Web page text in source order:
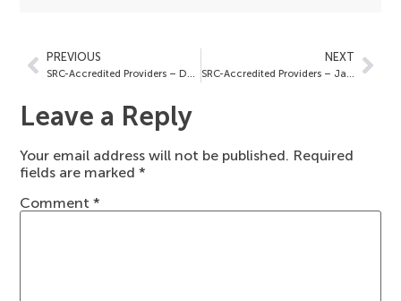
PREVIOUS
SRC-Accredited Providers – December 23, 2025
NEXT
SRC-Accredited Providers – January 9, 2026
Leave a Reply
Your email address will not be published. Required
fields are marked*
Comment*